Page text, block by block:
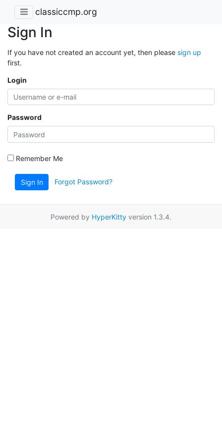
classiccmp.org
Sign In
If you have not created an account yet, then please sign up
first.
Login
Password
Remember Me
Sign In Forgot Password?
Powered by HyperKitty version 1.3.4.